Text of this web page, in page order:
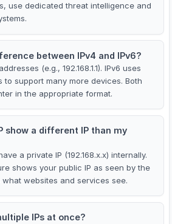
use dedicated threat intelligence and
between IPv4 and IPv6?
(e.g., 192.168.1.1). IPv6 uses
to support many more devices. Both
in the appropriate format.
show a different IP than my
a private IP (192.168.x.x) internally.
shows your public IP as seen by the
websites and services see.
IPs at once?